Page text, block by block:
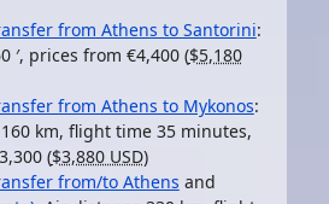
from Athens to Santorini:
′, prices from €4,400 ($5,180
from Athens to Mykonos:
160 km, flight time 35 minutes,
($3,880 USD)
from/to Athens and